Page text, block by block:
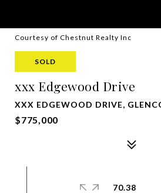
Courtesy of Chestnut Realty Inc
SOLD
xxx Edgewood Drive
XXX EDGEWOOD DRIVE,
$775,000
70.38